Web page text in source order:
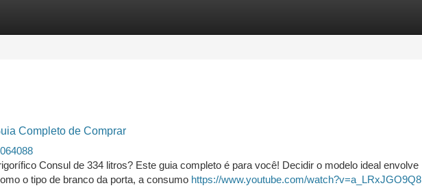
Completo de Comprar
Consul de 334 litros? Este guia completo é para você! Decidir o modelo ideal envolve
o tipo de branco da porta, a consumo https://www.youtube.com/watch?v=a_LRxJGO9Q8